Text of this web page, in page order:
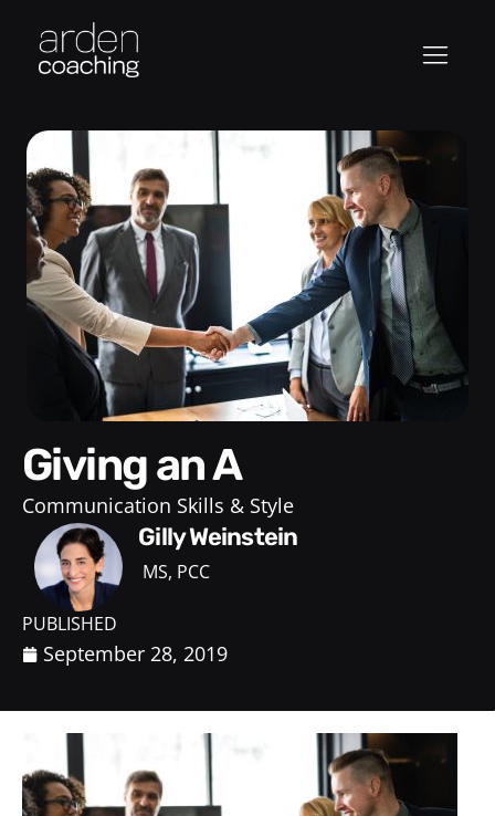
Giving an A
Communication Skills & Style
Gilly Weinstein
MS, PCC
PUBLISHED
September 28, 2019